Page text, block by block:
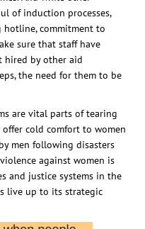
of induction processes,
commitment to
sure that staff have
hired by other aid
the need for them to be
are vital parts of tearing
cold comfort to women
men following disasters
against women is
and justice systems in the
live up to its strategic